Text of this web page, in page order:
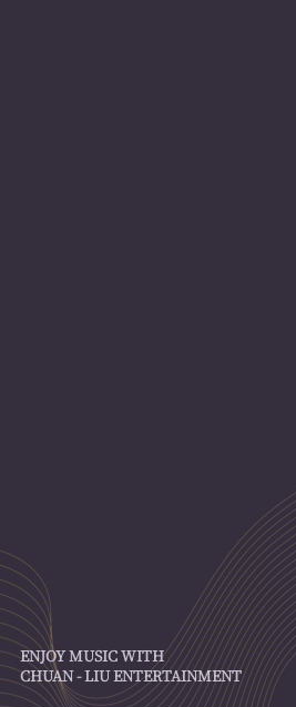
ENJOY MUSIC WITH
CHUAN - LIU ENTERTAINMENT